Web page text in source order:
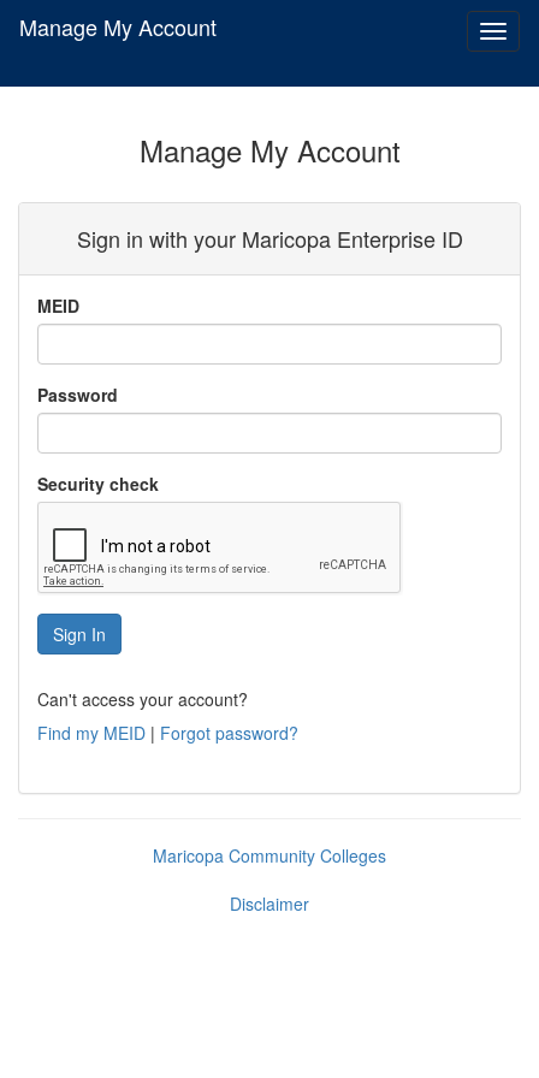
Manage My Account
Manage My Account
Sign in with your Maricopa Enterprise ID
MEID
Password
Security check
Can't access your account?
Find my MEID | Forgot password?
Maricopa Community Colleges
Disclaimer